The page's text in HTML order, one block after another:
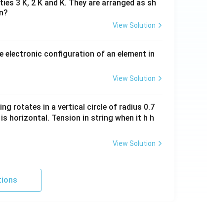
es
^
3}
s^
3 K, 2 K and K. They are arranged as sh
View Solution
electronic configuration of an element in
View Solution
rotates in a vertical circle of radius 0.7
horizontal. Tension in string when it h h
View Solution